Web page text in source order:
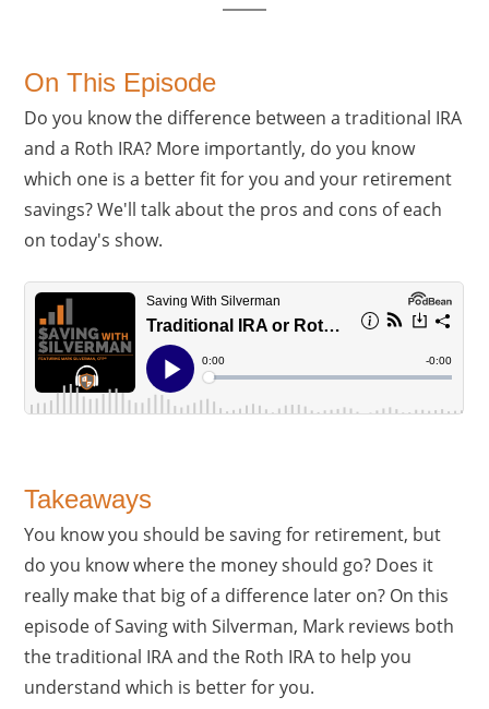
On This Episode
Do you know the difference between a traditional IRA
and a Roth IRA? More importantly, do you know
which one is a better fit for you and your retirement
savings? We'll talk about the pros and cons of each
on today's show.
Takeaways
You know you should be saving for retirement, but
do you know where the money should go? Does it
really make that big of a difference later on? On this
episode of Saving with Silverman, Mark reviews both
the traditional IRA and the Roth IRA to help you
understand which is better for you.